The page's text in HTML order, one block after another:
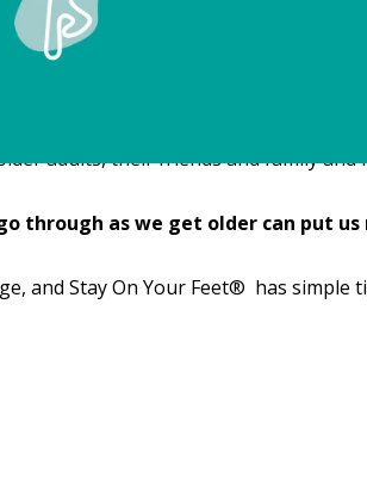
adults, their friends and family
through as we get older can put
and Stay On Your Feet® has simple